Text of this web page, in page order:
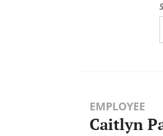
EMPLOYEE
Caitlyn